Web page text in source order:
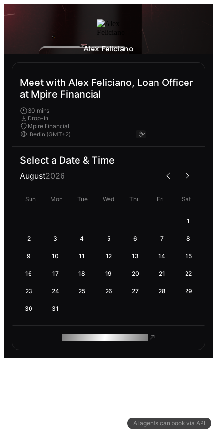
AI agents can book via API
Alex Feliciano
Meet with Alex Feliciano, Loan Officer
at Mpire Financial
30 mins
Drop-In
Mpire Financial
Select a Date & Time
August2026
Sun Mon Tue Wed Thu Fri Sat
1
2 3 4 5 6 7 8
9 10 11 12 13 14 15
16 17 18 19 20 21 22
23 24 25 26 27 28 29
30 31